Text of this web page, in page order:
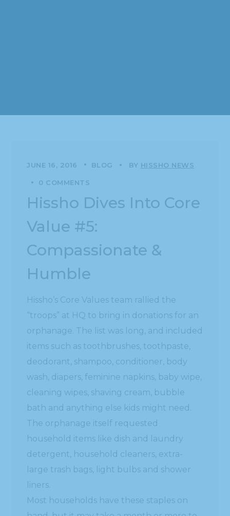
JUNE 16, 2016 BLOG BY HISSHO NEWS
0 COMMENTS
Hissho Dives Into Core
Value #5:
Compassionate &
Humble
Hissho’s Core Values team rallied the
“troops” at HQ to bring in donations for an
orphanage. The list was long, and included
items such as toothbrushes, toothpaste,
deodorant, shampoo, conditioner, body
wash, diapers, feminine napkins, baby wipe,
cleaning wipes, shaving cream, bubble
bath and anything else kids might need.
The orphanage itself requested
household items like dish and laundry
detergent, household cleaners, extra-
large trash bags, light bulbs and shower
liners.
Most households have these staples on